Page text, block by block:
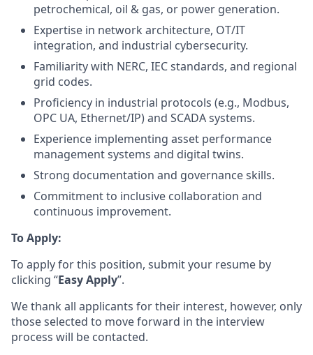
petrochemical, oil & gas, or power generation.
Expertise in network architecture, OT/IT
integration, and industrial cybersecurity.
Familiarity with NERC, IEC standards, and regional
grid codes.
Proficiency in industrial protocols (e.g., Modbus,
OPC UA, Ethernet/IP) and SCADA systems.
Experience implementing asset performance
management systems and digital twins.
Strong documentation and governance skills.
Commitment to inclusive collaboration and
continuous improvement.
To Apply:
To apply for this position, submit your resume by
clicking “Easy Apply”.
We thank all applicants for their interest, however, only
those selected to move forward in the interview
process will be contacted.